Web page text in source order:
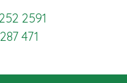
2591
471